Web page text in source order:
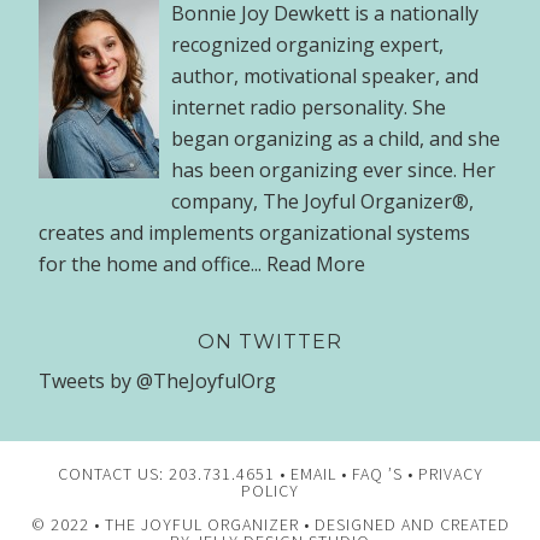
Bonnie Joy Dewkett is a nationally
recognized organizing expert,
author, motivational speaker, and
internet radio personality. She
began organizing as a child, and she
has been organizing ever since. Her
company, The Joyful Organizer®,
creates and implements organizational systems
for the home and office... Read More
ON TWITTER
Tweets by @TheJoyfulOrg
CONTACT US: 203.731.4651 • EMAIL • FAQ ’S • PRIVACY
POLICY
© 2022 • THE JOYFUL ORGANIZER • DESIGNED AND CREATED